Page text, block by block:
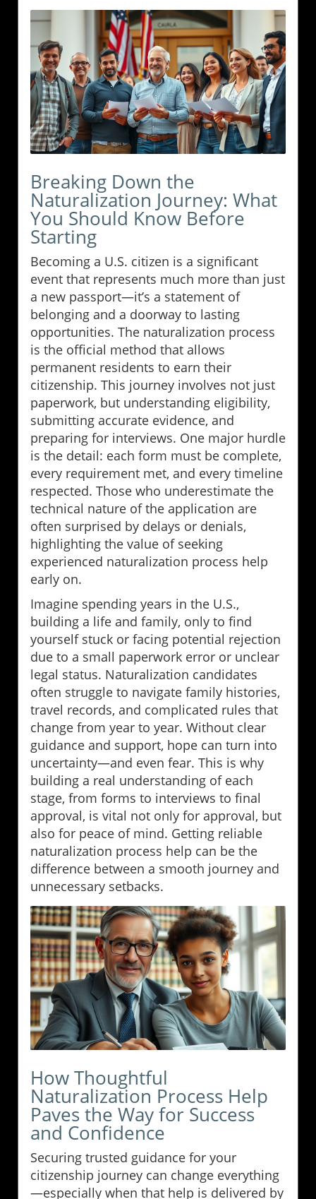
Breaking Down the
Naturalization Journey: What
You Should Know Before
Starting
Becoming a U.S. citizen is a significant
event that represents much more than just
a new passport—it’s a statement of
belonging and a doorway to lasting
opportunities. The naturalization process
is the official method that allows
permanent residents to earn their
citizenship. This journey involves not just
paperwork, but understanding eligibility,
submitting accurate evidence, and
preparing for interviews. One major hurdle
is the detail: each form must be complete,
every requirement met, and every timeline
respected. Those who underestimate the
technical nature of the application are
often surprised by delays or denials,
highlighting the value of seeking
experienced naturalization process help
early on.
Imagine spending years in the U.S.,
building a life and family, only to find
yourself stuck or facing potential rejection
due to a small paperwork error or unclear
legal status. Naturalization candidates
often struggle to navigate family histories,
travel records, and complicated rules that
change from year to year. Without clear
guidance and support, hope can turn into
uncertainty—and even fear. This is why
building a real understanding of each
stage, from forms to interviews to final
approval, is vital not only for approval, but
also for peace of mind. Getting reliable
naturalization process help can be the
difference between a smooth journey and
unnecessary setbacks.
How Thoughtful
Naturalization Process Help
Paves the Way for Success
and Confidence
Securing trusted guidance for your
citizenship journey can change everything
—especially when that help is delivered by